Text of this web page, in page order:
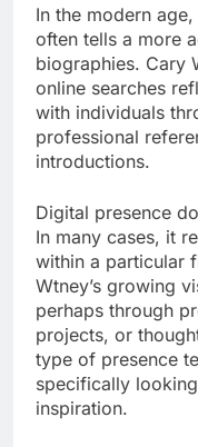
In the modern
often tells a more
biographies. Cary
online searches
with individuals
professional
introductions.
Digital presence
In many cases, it
within a particular
Wtney’s growing
perhaps through
projects, or
type of presence
specifically
inspiration.